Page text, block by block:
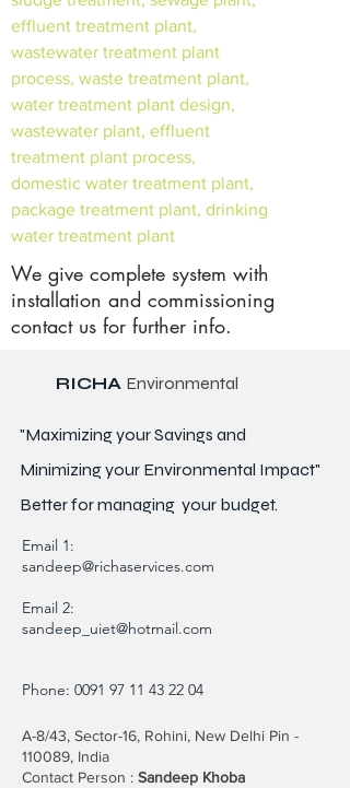
effluent treatment plant,
wastewater treatment plant
process, waste treatment plant,
water treatment plant design,
wastewater plant, effluent
treatment plant process,
domestic water treatment plant,
package treatment plant, drinking
water treatment plant
We give complete system with
installation and commissioning
contact us for further info.
RICHA Environmental
"Maximizing your Savings and
Minimizing your Environmental Impact"
Better formanaging your budget.
Email 1:
sandeep@richaservices.com
Email 2:
sandeep_uiet@hotmail.com
Phone: 0091 97 11 43 22 04
A-8/43, Sector-16, Rohini, New Delhi Pin -
110089, India
Contact Person : Sandeep Khoba